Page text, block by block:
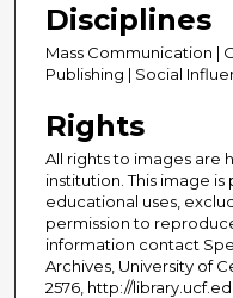
Disciplines
Mass Communication |
Publishing | Social
Rights
All rights to images are
institution. This image
educational uses,
permission to
information contact
Archives, University of
2576, http://